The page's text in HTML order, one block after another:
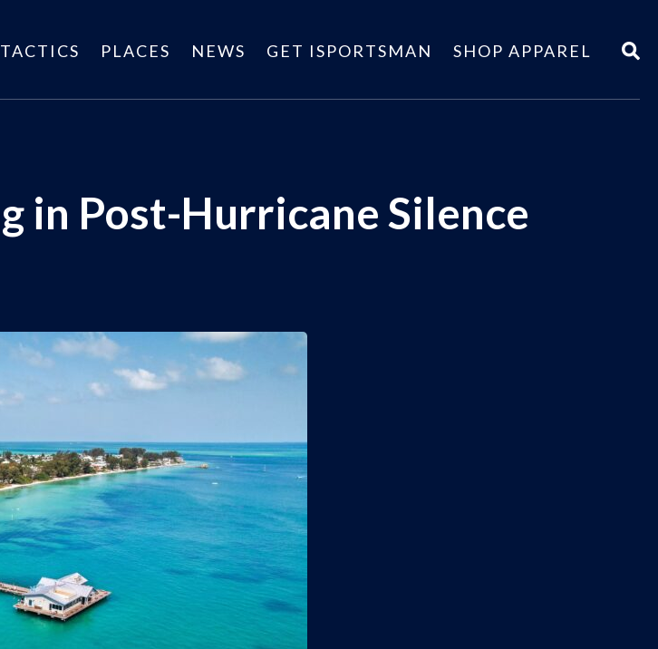
TACTICS PLACES NEWS GET ISPORTSMAN SHOP APPAREL
in Post-Hurricane Silence